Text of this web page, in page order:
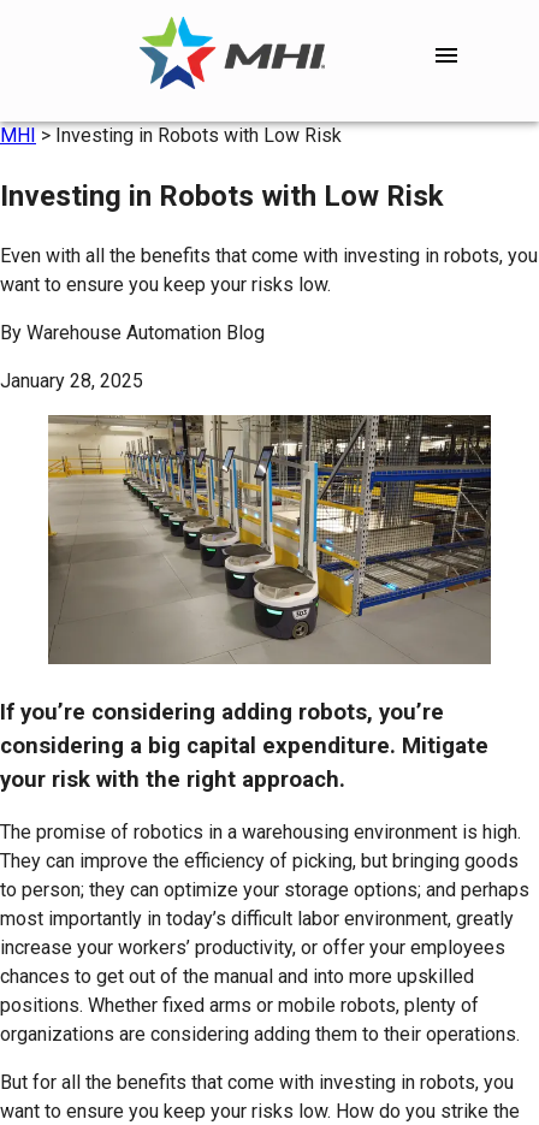
MHI>Investing in Robots with Low Risk
Investing in Robots with Low Risk
Even with all the benefits that come with investing in robots, you
want to ensure you keep your risks low.
By Warehouse Automation Blog
January 28, 2025
If you’re considering adding robots, you’re
considering a big capital expenditure. Mitigate
your risk with the right approach.
The promise of robotics in a warehousing environment is high.
They can improve the efficiency of picking, but bringing goods
to person; they can optimize your storage options; and perhaps
most importantly in today’s difficult labor environment, greatly
increase your workers’ productivity, or offer your employees
chances to get out of the manual and into more upskilled
positions. Whether fixed arms or mobile robots, plenty of
organizations are considering adding them to their operations.
But for all the benefits that come with investing in robots, you
want to ensure you keep your risks low. How do you strike the